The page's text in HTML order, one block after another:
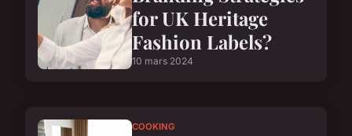
for UK Heritage
Fashion Labels?
10 mars 2024
COOKING